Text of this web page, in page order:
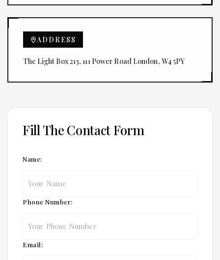
ADDRESS
The Light Box 213, 111 Power Road London, W4 5PY
Fill The Contact Form
Name:
Phone Number:
Email: